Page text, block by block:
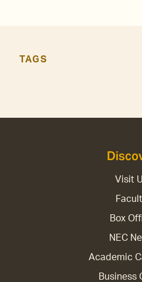
TAGS
Visit
Box
NEC
Academic
Business